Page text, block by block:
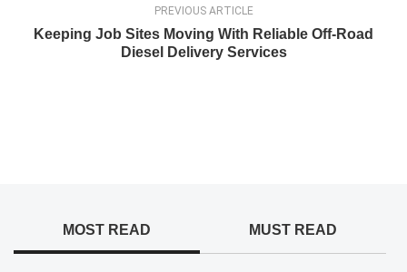
PREVIOUS ARTICLE
Keeping Job Sites Moving With Reliable Off-Road
Diesel Delivery Services
MOST READ MUST READ